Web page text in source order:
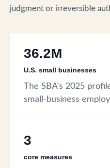
judgment or irreversible
36.2M
U.S. small businesses
The SBA's 2025
small-business
3
core measures